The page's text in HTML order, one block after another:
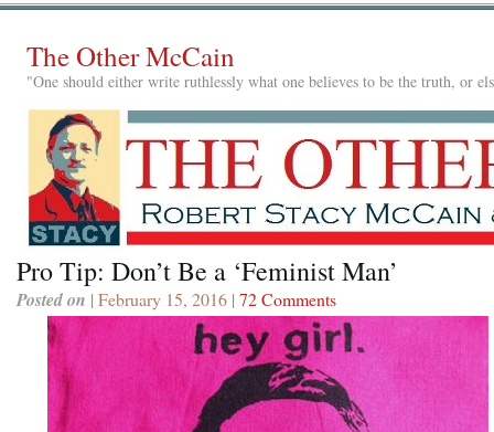
The Other McCain
"One should either write ruthlessly what one believes to be the truth, or
Pro Tip: Don’t Be a ‘Feminist Man’
Posted on | February 15, 2016 | 72 Comments